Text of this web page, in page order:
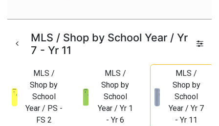
MLS / Shop by School Year / Yr
7 - Yr 11
MLS /
Shop by
School
Year / PS -
FS 2
MLS /
Shop by
School
Year / Yr 1
- Yr 6
MLS /
Shop by
School
Year / Yr 7
- Yr 11